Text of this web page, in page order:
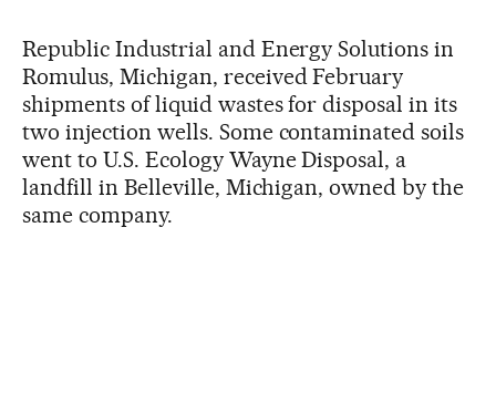
Republic Industrial and Energy Solutions in
Romulus, Michigan, received February
shipments of liquid wastes for disposal in its
two injection wells. Some contaminated soils
went to U.S. Ecology Wayne Disposal, a
landfill in Belleville, Michigan, owned by the
same company.